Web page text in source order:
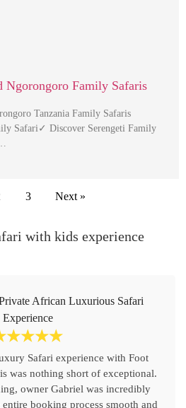
Ngorongoro Family Safaris
Tanzania Family Safaris
Safari✓ Discover Serengeti Family
3 Next »
with kids experience
African Luxurious Safari
Experience
☆☆☆☆
Safari experience with Foot
was nothing short of exceptional.
owner Gabriel was incredibly
booking process smooth and